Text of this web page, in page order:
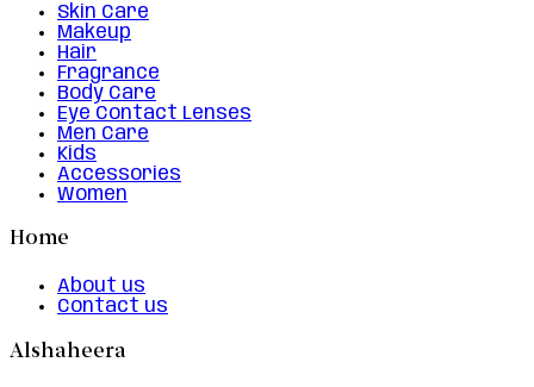
Skin Care
Makeup
Hair
Fragrance
Body Care
Eye Contact Lenses
Men Care
Kids
Accessories
Women
Home
About us
Contact us
Alshaheera